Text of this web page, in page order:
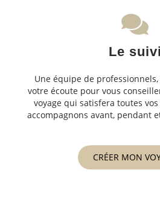
Le suivi
Une équipe de professionnels,
votre écoute pour vous
voyage qui satisfera toutes
accompagnons avant, pendant
CRÉER MON